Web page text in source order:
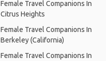
Female Travel Companions In
Citrus Heights
Female Travel Companions In
Berkeley (California)
Female Travel Companions In